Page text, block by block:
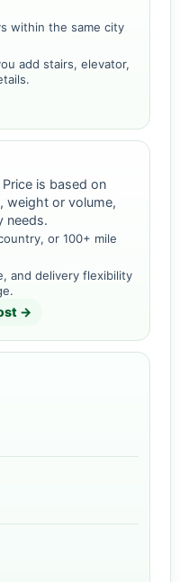
within the same city
add stairs, elevator,
is based on
weight or volume,
needs.
or 100+ mile
and delivery flexibility
→